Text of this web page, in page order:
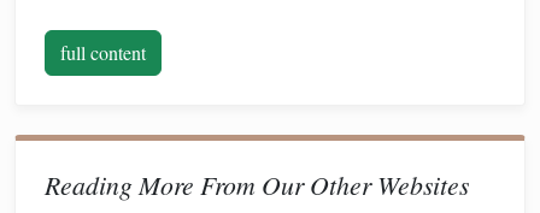
Run a 3D Digital
You Wind a Single Warp End
skipping the virtual test swatch and jumpingstraightto
weaving. For 3Dtextiles, small tweaks to pattern repeat
full content
Reading More From Our Other Websites